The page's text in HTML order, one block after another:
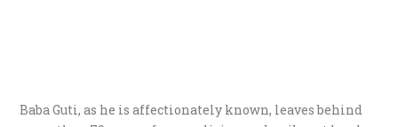
Baba Guti, as he is affectionately known, leaves behind